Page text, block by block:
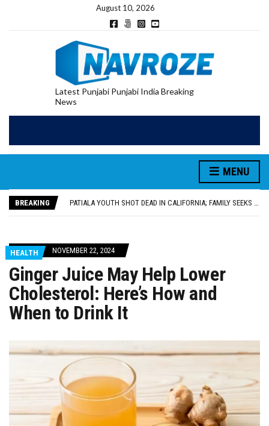
August 10, 2026
Latest Punjabi Punjabi India Breaking
News
MENU
BREAKING
UTTAR PRADESH MINORITY COMMISSION MEMBER PARMINDER SINGH PAYS OBEISANCE AT SRI HARMANDIR SAHIB
ADDITIONAL DEPUTY COMMISSIONER (DEVELOPMENT) RIMPY GARG REVIEWS PREPARATIONS, ENCOURAGES STUDENTS TO DELIVER THEIR BEST PERFORMANCES
PATIALA YOUTH SHOT DEAD IN CALIFORNIA; FAMILY SEEKS EARLY REPATRIATION OF BODY
HEALTH NOVEMBER 22, 2024
Ginger Juice May Help Lower
Cholesterol: Here’s How and
When to Drink It